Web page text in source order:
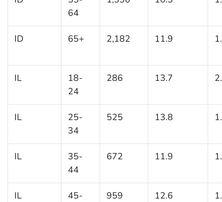
64
ID 65+ 2,182 11.9
IL
18-
24
286 13.7
IL
25-
34
525 13.8
IL
35-
44
672 11.9
IL
45-
959 12.6